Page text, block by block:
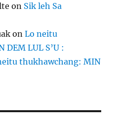
on Sik leh Sa
onLo neitu
LUL S’U :
thukhawchang: MIN